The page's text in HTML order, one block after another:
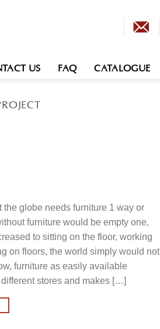
US FAQ CATALOGUE
the globe needs furniture 1 way or
furniture would be empty one,
to sitting on the floor, working
on floors, the world simply would not
furniture as easily available
stores and makes […]